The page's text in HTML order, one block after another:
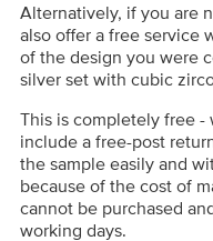
Alternatively, if you are
also offer a free service
of the design you were
silver set with cubic
This is completely free -
include a free-post
the sample easily and
because of the cost of
cannot be purchased
working days.